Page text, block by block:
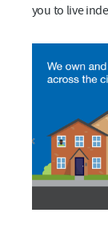
you to live